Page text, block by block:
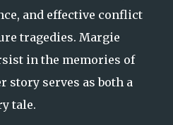
and effective conflict
tragedies. Margie
in the memories of
story serves as both a
tale.